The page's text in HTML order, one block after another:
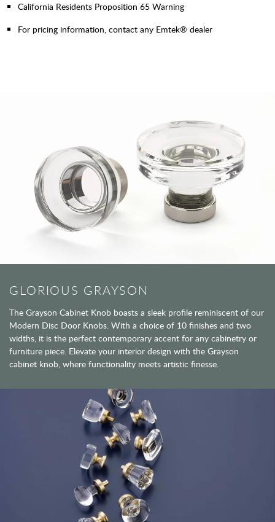
California Residents Proposition 65 Warning
For pricing information, contact any Emtek® dealer
GLORIOUS GRAYSON
The Grayson Cabinet Knob boasts a sleek profile reminiscent of our
Modern Disc Door Knobs. With a choice of 10 finishes and two
widths, it is the perfect contemporary accent for any cabinetry or
furniture piece. Elevate your interior design with the Grayson
cabinet knob, where functionality meets artistic finesse.